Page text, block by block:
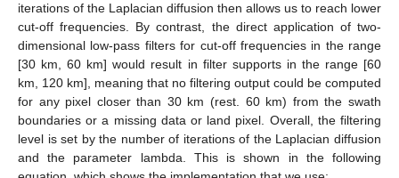
iterations of the Laplacian diffusion then allows us to reach lower
cut-off frequencies. By contrast, the direct application of two-
dimensional low-pass filters for cut-off frequencies in the range
[30 km, 60 km] would result in filter supports in the range [60
km, 120 km], meaning that no filtering output could be computed
for any pixel closer than 30 km (rest. 60 km) from the swath
boundaries or a missing data or land pixel. Overall, the filtering
level is set by the number of iterations of the Laplacian diffusion
and the parameter lambda. This is shown in the following